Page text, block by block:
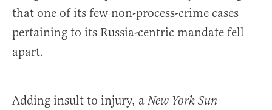
that one of its few non-process-crime cases
pertaining to its Russia-centric mandate fell
apart.
Adding insult to injury, aNew York Sun